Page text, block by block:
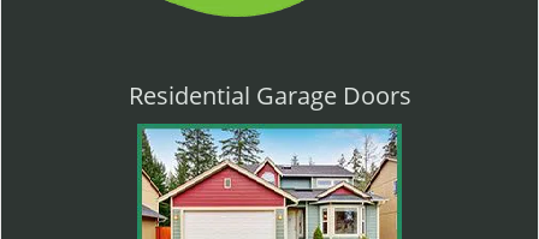
Residential Garage Doors